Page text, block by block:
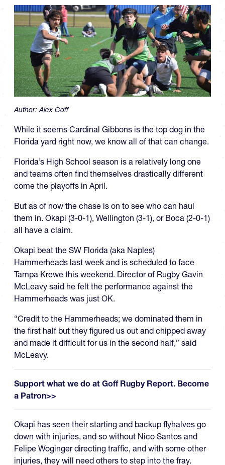
Author:Alex Goff
While it seems Cardinal Gibbons is the top dog in the
Florida yard right now, we know all of that can change.
Florida’s High School season is a relatively long one
and teams often find themselves drastically different
come the playoffs in April.
But as of now the chase is on to see who can haul
them in. Okapi (3-0-1), Wellington (3-1), or Boca (2-0-1)
all have a claim.
Okapi beat the SW Florida (aka Naples)
Hammerheads last week and is scheduled to face
Tampa Krewe this weekend. Director of Rugby Gavin
McLeavy said he felt the performance against the
Hammerheads was just OK.
“Credit to the Hammerheads; we dominated them in
the first half but they figured us out and chipped away
and made it difficult for us in the second half,” said
McLeavy.
Support what we do at Goff Rugby Report. Become
a Patron>>
Okapi has seen their starting and backup flyhalves go
down with injuries, and so without Nico Santos and
Felipe Woginger directing traffic, and with some other
injuries, they will need others to step into the fray.